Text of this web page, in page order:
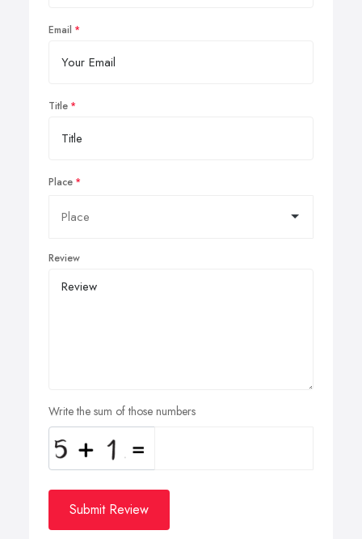
Email
Title
Place
Review
Write the sum of those numbers
Submit Review